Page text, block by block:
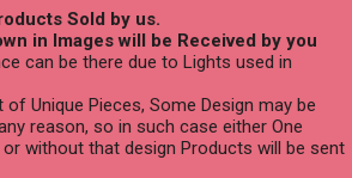
Sold by us.
in Images will be Received by you
can be there due to Lights used in
Unique Pieces, Some Design may be
reason, so in such case either One
without that design Products will be sent